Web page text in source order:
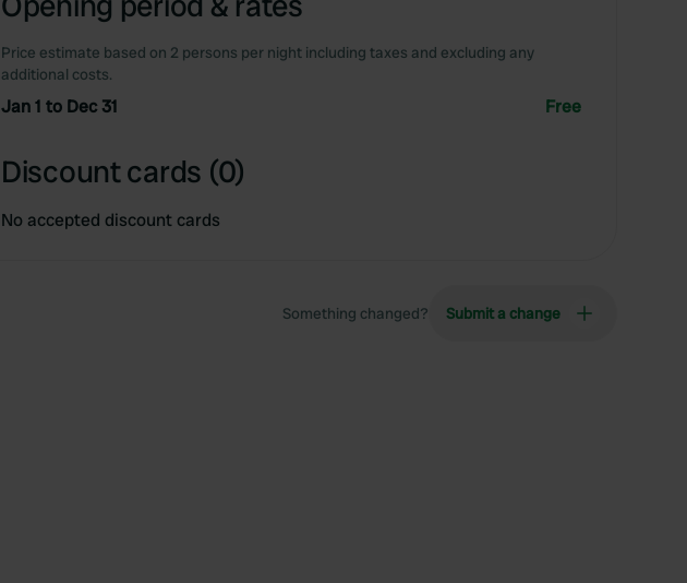
Price estimate based on 2 persons per night including taxes and excluding any
additional costs.
Jan 1 to Dec 31 Free
Discount cards (0)
No accepted discount cards
Something changed? Submit a change